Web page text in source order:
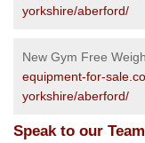
yorkshire/aberford/
New Gym Free
equipment-for-
yorkshire/aberford/
Speak to our Team